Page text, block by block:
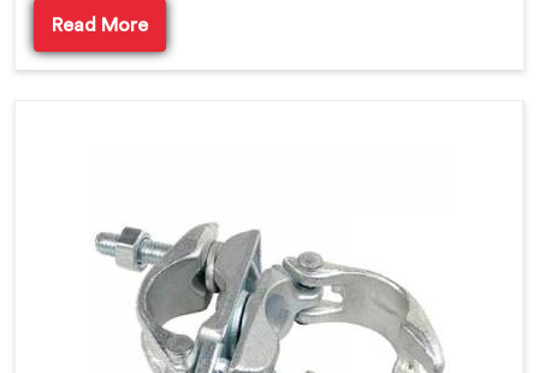
Read More